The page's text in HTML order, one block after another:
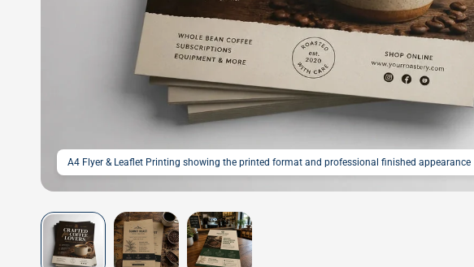
A4 Flyer & Leaflet Printing showing the printed format and professional finished appearance